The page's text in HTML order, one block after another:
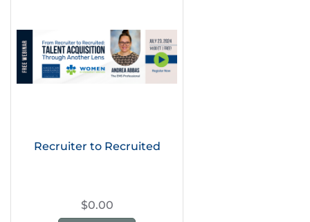
Recruiter to Recruited
$0.00